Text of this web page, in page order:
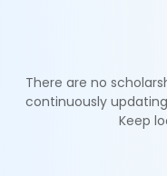
There are no
continuously
Keep